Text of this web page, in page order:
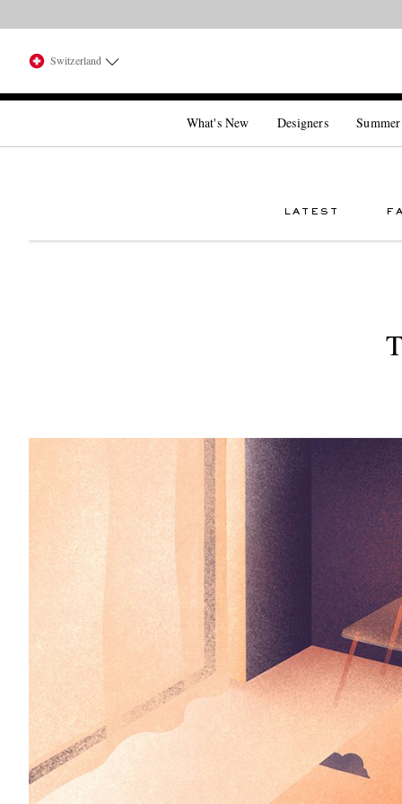
Switzerland
What's New Designers
LATEST